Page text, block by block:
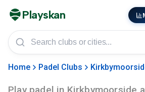
Playskan
Home Padel Clubs